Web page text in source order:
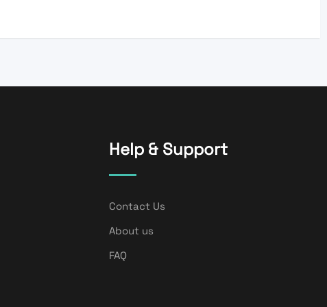
Help & Support
Contact Us
About us
FAQ